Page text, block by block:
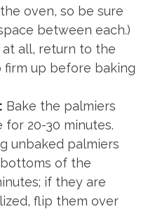
oven, so be sure
between each.)
all, return to the
up before baking
Bake the palmiers
20-30 minutes.
unbaked palmiers
of the
if they are
flip them over